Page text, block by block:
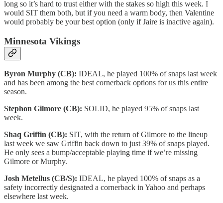
long so it’s hard to trust either with the stakes so high this week. I
would SIT them both, but if you need a warm body, then Valentine
would probably be your best option (only if Jaire is inactive again).
Minnesota Vikings
Byron Murphy (CB): IDEAL, he played 100% of snaps last week
and has been among the best cornerback options for us this entire
season.
Stephon Gilmore (CB): SOLID, he played 95% of snaps last
week.
Shaq Griffin (CB): SIT, with the return of Gilmore to the lineup
last week we saw Griffin back down to just 39% of snaps played.
He only sees a bump/acceptable playing time if we’re missing
Gilmore or Murphy.
Josh Metellus (CB/S): IDEAL, he played 100% of snaps as a
safety incorrectly designated a cornerback in Yahoo and perhaps
elsewhere last week.